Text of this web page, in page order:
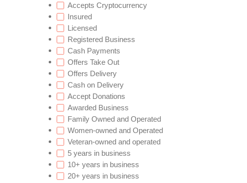
Accepts Cryptocurrency
Insured
Licensed
Registered Business
Cash Payments
Offers Take Out
Offers Delivery
Cash on Delivery
Accept Donations
Awarded Business
Family Owned and Operated
Women-owned and Operated
Veteran-owned and operated
5 years in business
10+ years in business
20+ years in business